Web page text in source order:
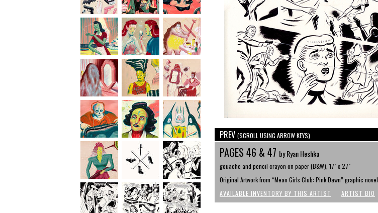
PREV (SCROLL USING ARROW KEYS)
PAGES 46 & 47 by Ryan Heshka
gouache and pencil crayon on paper (B&W), 17" x 27"
Original Artwork from “Mean Girls Club: Pink Dawn” graphic novel
AVAILABLE INVENTORY BY THIS ARTIST
ARTIST BIO